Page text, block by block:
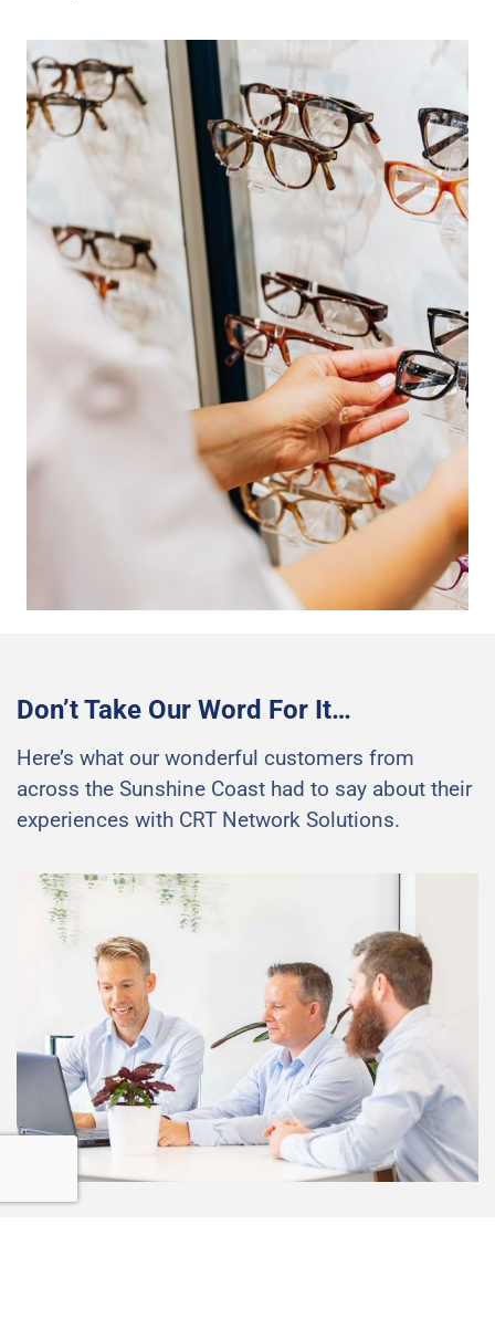
Don’t Take Our Word For It…
Here’s what our wonderful customers from
across the Sunshine Coast had to say about their
experiences with CRT Network Solutions.